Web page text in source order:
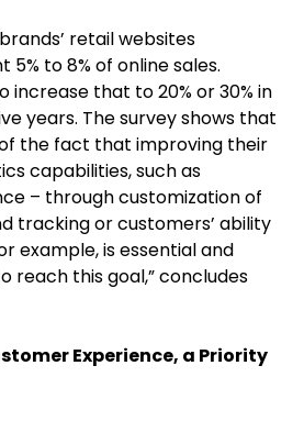
retail websites
to 8% of online sales.
increase that to 20% or 30% in
years. The survey shows that
the fact that improving their
capabilities, such as
– through customization of
tracking or customers’ ability
example, is essential and
reach this goal,” concludes
Experience, a Priority